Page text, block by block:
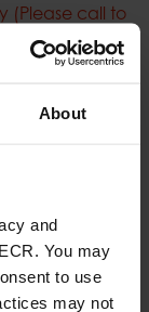
About
and
You may
to use
may not
(Please call to